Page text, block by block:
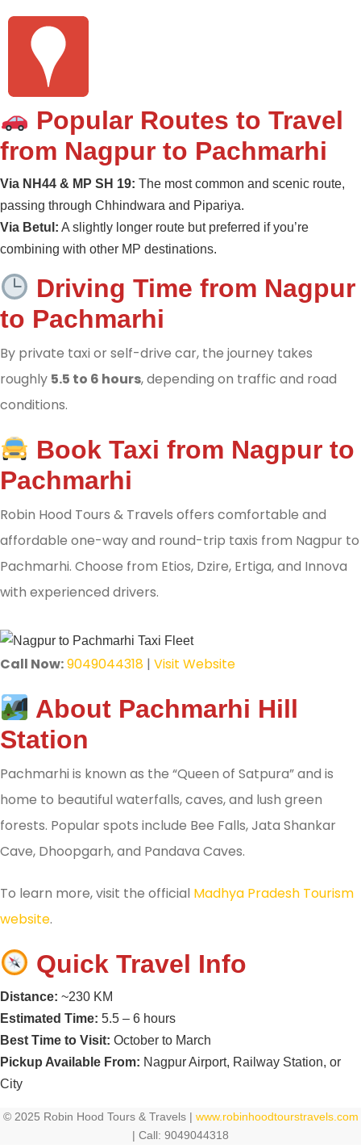
Popular Routes to Travel
from Nagpur to Pachmarhi
Via NH44 & MP SH 19: The most common and scenic route,
passing through Chhindwara and Pipariya.
Via Betul: A slightly longer route but preferred if you’re
combining with other MP destinations.
Driving Time from Nagpur
to Pachmarhi
By private taxi or self-drive car, the journey takes
roughly 5.5 to 6 hours, depending on traffic and road
conditions.
Book Taxi from Nagpur to
Pachmarhi
Robin Hood Tours & Travels offers comfortable and
affordable one-way and round-trip taxis from Nagpur to
Pachmarhi. Choose from Etios, Dzire, Ertiga, and Innova
with experienced drivers.
Call Now:9049044318 | Visit Website
About Pachmarhi Hill
Station
Pachmarhi is known as the “Queen of Satpura” and is
home to beautiful waterfalls, caves, and lush green
forests. Popular spots include Bee Falls, Jata Shankar
Cave, Dhoopgarh, and Pandava Caves.
To learn more, visit the official Madhya Pradesh Tourism
website.
Quick Travel Info
Distance: ~230 KM
Estimated Time: 5.5 – 6 hours
Best Time to Visit: October to March
Pickup Available From: Nagpur Airport, Railway Station, or
City
© 2025 Robin Hood Tours & Travels | www.robinhoodtourstravels.com
| Call: 9049044318